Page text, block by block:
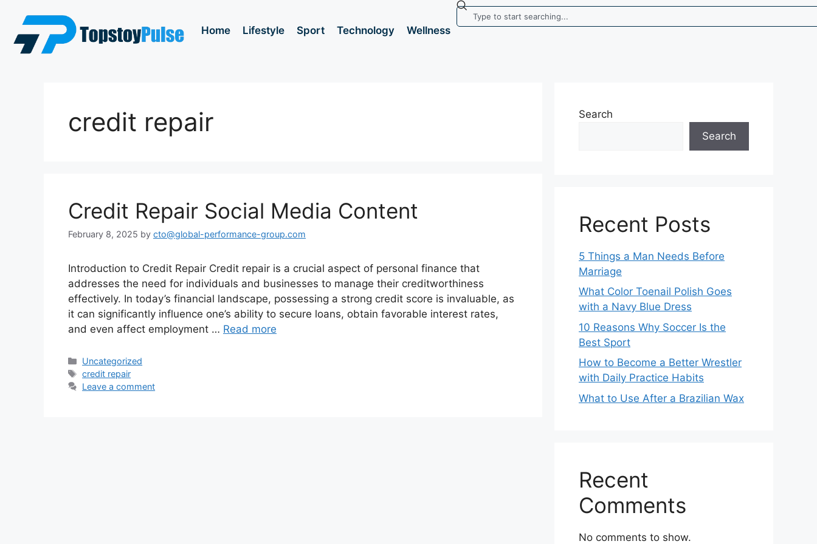
Home Lifestyle Sport Technology Wellness
credit repair
Credit Repair Social Media Content
February 8, 2025 by cto@global-performance-group.com
Introduction to Credit Repair Credit repair is a crucial aspect of personal finance that
addresses the need for individuals and businesses to manage their creditworthiness
effectively. In today’s financial landscape, possessing a strong credit score is invaluable, as
it can significantly influence one’s ability to secure loans, obtain favorable interest rates,
and even affect employment … Read more
Uncategorized
credit repair
Leave a comment
Search
Search
Recent Posts
5 Things a Man Needs Before
Marriage
What Color Toenail Polish Goes
with a Navy Blue Dress
10 Reasons Why Soccer Is the
Best Sport
How to Become a Better Wrestler
with Daily Practice Habits
What to Use After a Brazilian Wax
Recent
Comments
No comments to show.